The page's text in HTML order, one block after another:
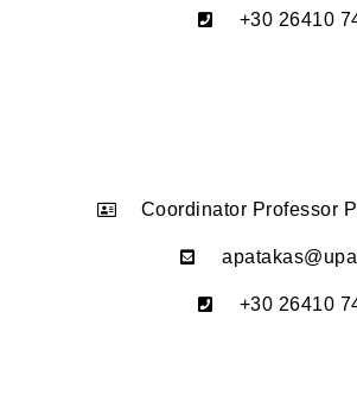
+30 26410
Coordinator Professor
+30 26410